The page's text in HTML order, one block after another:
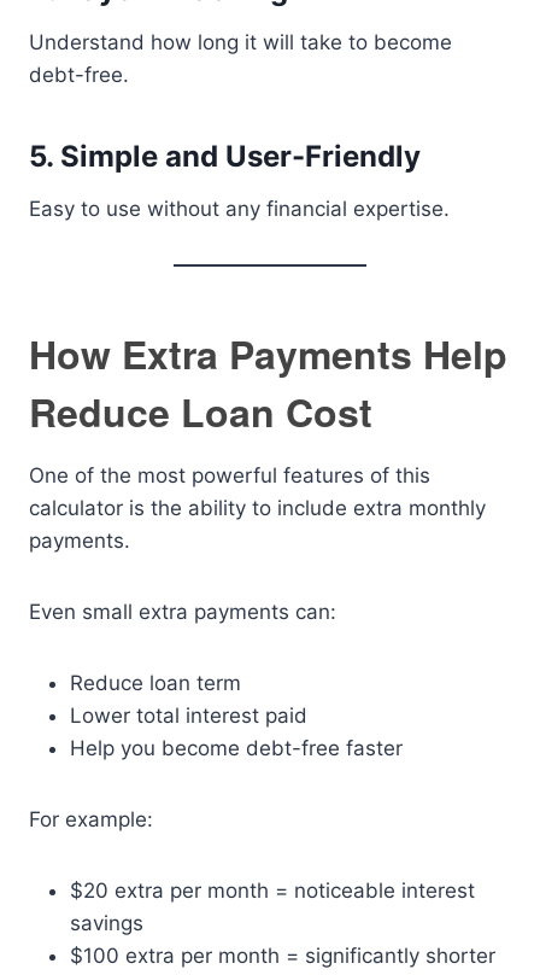
Understand how long it will take to become
debt-free.
5. Simple and User-Friendly
Easy to use without any financial expertise.
How Extra Payments Help
Reduce Loan Cost
One of the most powerful features of this
calculator is the ability to include extra monthly
payments.
Even small extra payments can:
Reduce loan term
Lower total interest paid
Help you become debt-free faster
For example:
$20 extra per month = noticeable interest
savings
$100 extra per month = significantly shorter